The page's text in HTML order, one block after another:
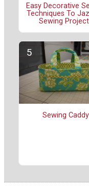
Easy Decorative
Techniques To
Sewing
Sewing Caddy